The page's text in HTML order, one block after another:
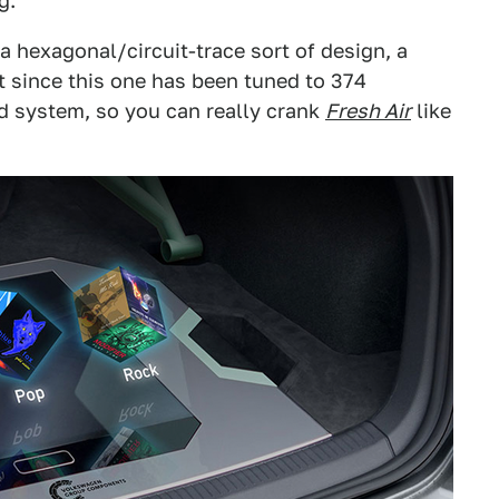
hexagonal/circuit-trace sort of design, a
this one has been tuned to 374
system, so you can really crank Fresh Airlike